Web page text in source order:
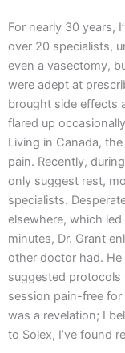
For nearly 30 years,
over 20 specialists,
even a vasectomy,
were adept at
brought side effects
flared up
Living in Canada,
pain. Recently,
only suggest rest,
specialists.
elsewhere, which
minutes, Dr. Grant
other doctor had.
suggested protocols
session pain-free
was a revelation; I
to Solex, I’ve found